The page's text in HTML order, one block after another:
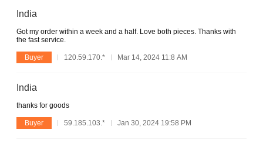
India
Got my order within a week and a half. Love both pieces. Thanks with
the fast service.
Buyer 120.59.170.* Mar 14, 2024 11:8 AM
India
thanks for goods
Buyer 59.185.103.* Jan 30, 2024 19:58 PM